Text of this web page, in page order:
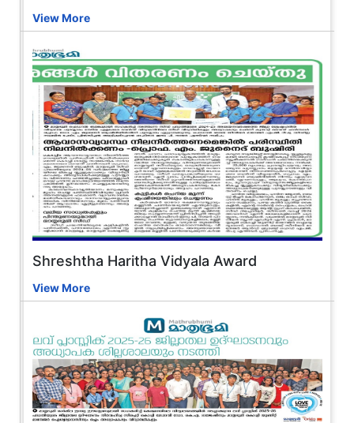
View More
Shreshtha Haritha Vidyala Award
View More